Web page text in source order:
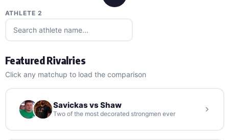
ATHLETE 2
Featured Rivalries
Click any matchup to load the comparison
Savickas vs Shaw
Two of the most decorated strongmen ever